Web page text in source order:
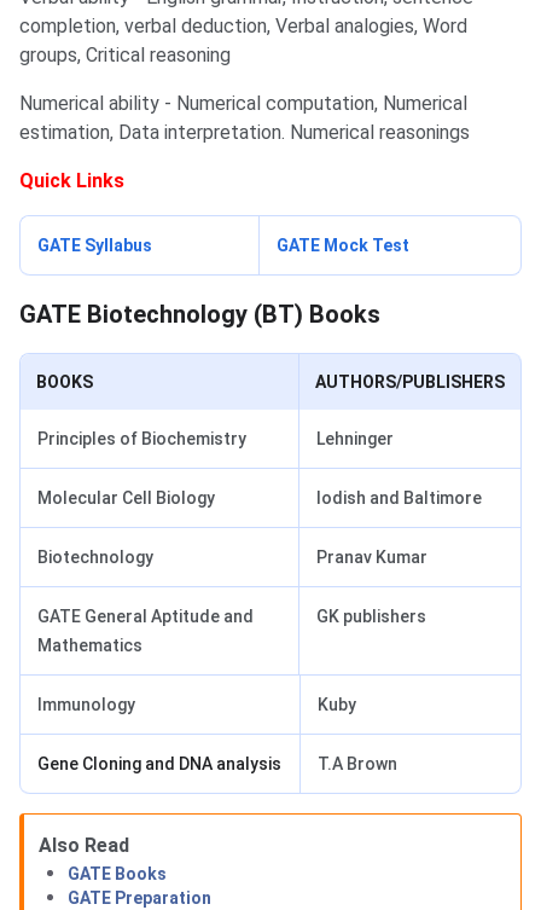
completion, verbal deduction, Verbal analogies, Word
groups, Critical reasoning
Numerical ability - Numerical computation, Numerical
estimation, Data interpretation. Numerical reasonings
Quick Links
GATE Biotechnology Books
GATE Syllabus
GATE Mock Test
GATE Biotechnology (BT) Books
BOOKS AUTHORS/PUBLISHERS
Principles of Biochemistry Lehninger
Molecular Cell Biology Iodish and Baltimore
Biotechnology Pranav Kumar
GATE General Aptitude and
Mathematics
GK publishers
Immunology Kuby
Gene Cloning and DNA analysis T.A Brown
Also Read
GATE Books
GATE Preparation